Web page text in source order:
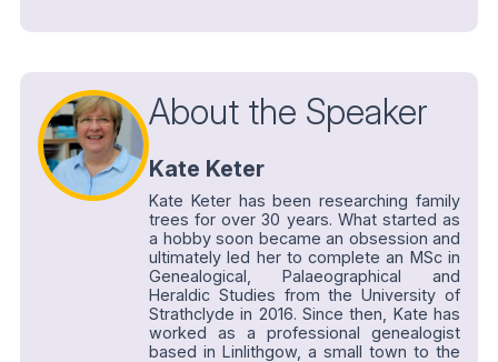
About the Speaker
Kate Keter
Kate Keter has been researching family
trees for over 30 years. What started as
a hobby soon became an obsession and
ultimately led her to complete an MSc in
Genealogical, Palaeographical and
Heraldic Studies from the University of
Strathclyde in 2016. Since then, Kate has
worked as a professional genealogist
based in Linlithgow, a small town to the